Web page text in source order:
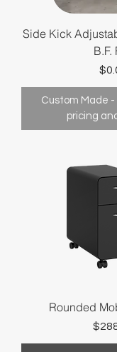
Side Kick
B.F.
Custom Made
pricing
Rounded